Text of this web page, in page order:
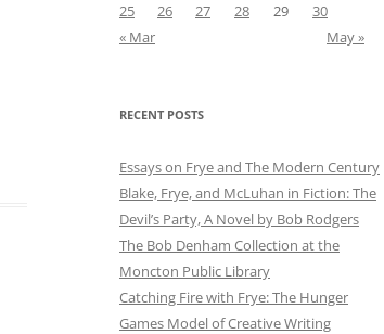
25
26 27 28 29
30
« Mar
May »
RECENT POSTS
Essays on Frye and The Modern Century
Blake, Frye, and McLuhan in Fiction: ​​The
Devil’s Party, A Novel by Bob Rod​gers
The Bob Denham Collection at the
Moncton Public Library
Catching Fire with Frye: The Hunger
Games Model of Creative Writing